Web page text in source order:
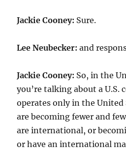
Jackie Cooney: Sure.
Lee Neubecker:and
Jackie Cooney: So, in the
you’re talking about a U.S.
operates only in the United
are becoming fewer and
are international, or
or have an international